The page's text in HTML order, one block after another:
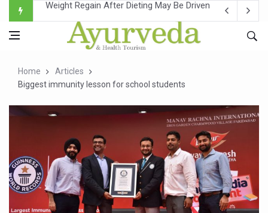
Ebola Outbreak in DR Congo Intensifies; WHO Warns of
Ayush Ministry, IndiaAI Partner to Boost AI Use in
Over One-Fifth of Indian Teenagers Face Moderate to
Ayush Ministry proposes traditional medicine services
'Prakriti Café Launched at Ayush Bhawan to Promote
Government Upgrades 12,500 Ayush Centres; ₹1,800
India Bets Big on Ayush Tourism, Rolls Out Global
'Saushrutam 2026' Ends; Focus on Advancing Ayurvedic
Home
Articles
Biggest immunity lesson for school students